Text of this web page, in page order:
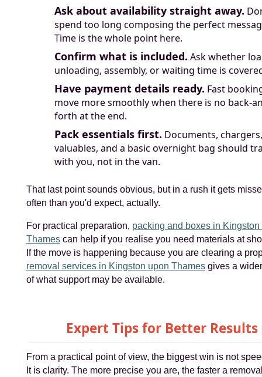
Ask about availability straight away.
spend too long composing the perfect
Time is the whole point here.
Confirm what is included. Ask whether
unloading, assembly, or waiting time is
Have payment details ready. Fast
move more smoothly when there is no back-
forth at the end.
Pack essentials first. Documents,
valuables, and a basic overnight bag should
with you, not in the van.
That last point sounds obvious, but in a rush it gets
often than you'd expect, actually.
For practical preparation, packing and boxes in Kingston
Thamescan help if you realise you need materials at
If the move is happening because you are clearing a
removal services in Kingston upon Thamesgives a
of what support may be available.
Expert Tips for Better Results
From a practical point of view, the biggest win is not
It is clarity. The more precise you are, the faster a